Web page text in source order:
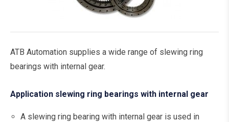
ATB Automation supplies a wide range of slewing ring
bearings with internal gear.
Application slewing ring bearings with internal gear
A slewing ring bearing with internal gear is used in